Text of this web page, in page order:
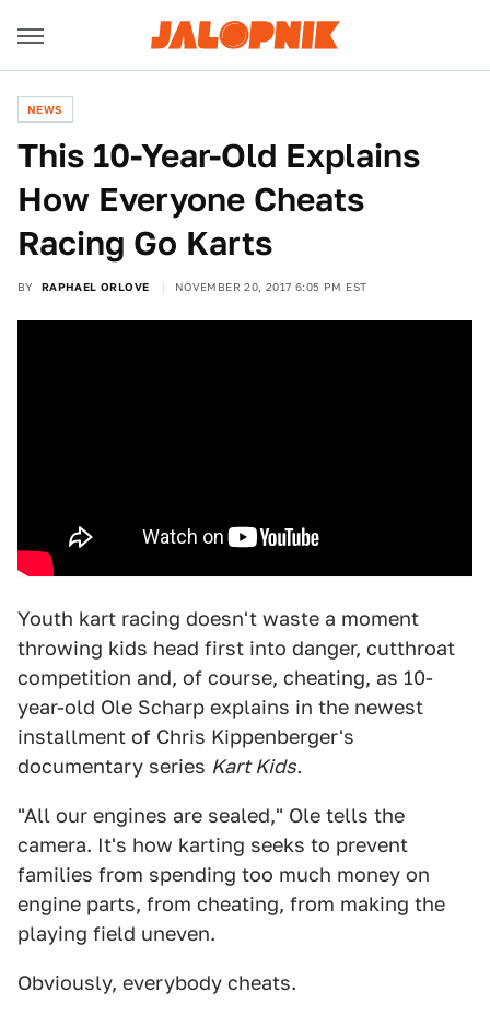
NEWS
This 10-Year-Old Explains
How Everyone Cheats
Racing Go Karts
BY RAPHAEL ORLOVE NOVEMBER 20, 2017 6:05 PM EST
Youth kart racing doesn't waste a moment
throwing kids head first into danger, cutthroat
competition and, of course, cheating, as 10-
year-old Ole Scharp explains in the newest
installment of Chris Kippenberger's
documentary series Kart Kids.
"All our engines are sealed," Ole tells the
camera. It's how karting seeks to prevent
families from spending too much money on
engine parts, from cheating, from making the
playing field uneven.
Obviously, everybody cheats.